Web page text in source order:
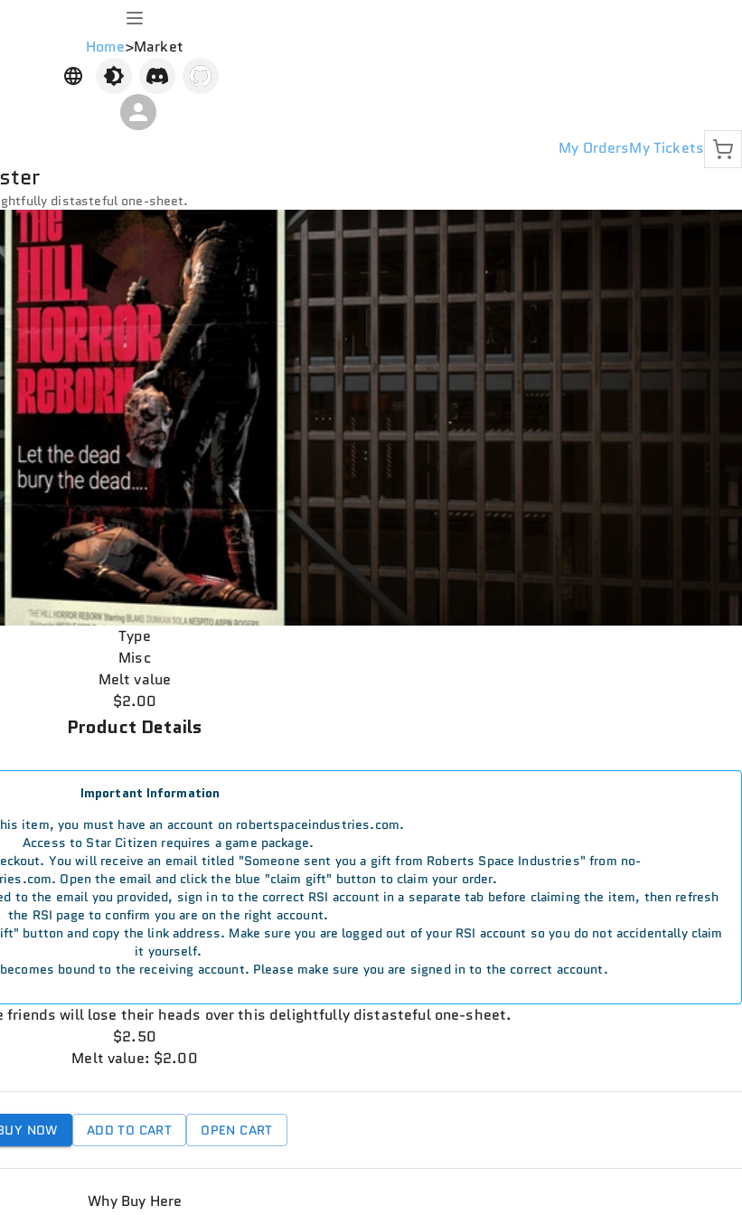
Home>Market
distasteful one-sheet.
My OrdersMy Tickets
Type
Misc
Melt value
$2.00
Product Details
Important Information
item, you must have an account on robertspaceindustries.com.
Access to Star Citizen requires a game package.
You will receive an email titled "Someone sent you a gift from Roberts Space Industries" from no-
Open the email and click the blue "claim gift" button to claim your order.
to the email you provided, sign in to the correct RSI account in a separate tab before claiming the item, then refresh
the RSI page to confirm you are on the right account.
and copy the link address. Make sure you are logged out of your RSI account so you do not accidentally claim
it yourself.
bound to the receiving account. Please make sure you are signed in to the correct account.
friends will lose their heads over this delightfully distasteful one-sheet.
$2.50
Melt value: $2.00
NOW ADD TO CART OPEN CART
Why Buy Here